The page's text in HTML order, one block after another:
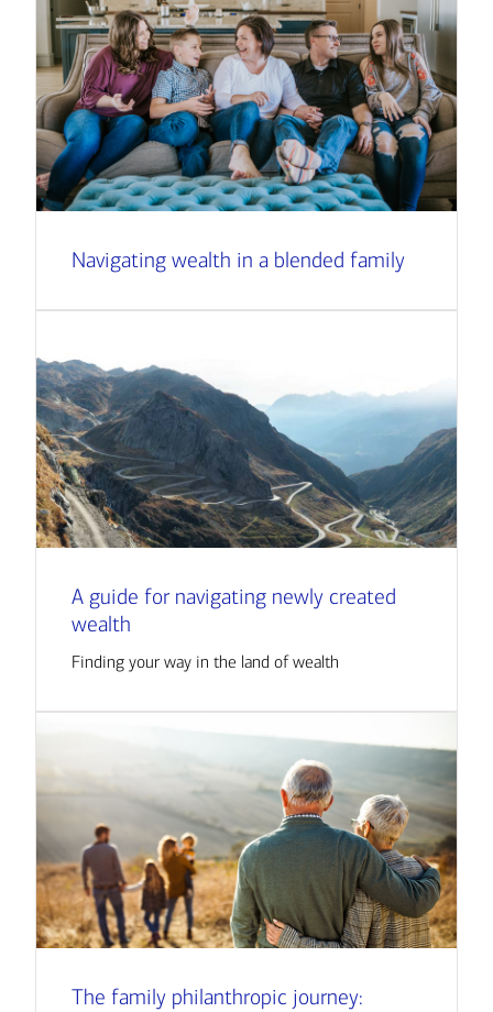
Navigating wealth in a blended family
A guide for navigating newly created
wealth
Finding your way in the land of wealth
The family philanthropic journey: